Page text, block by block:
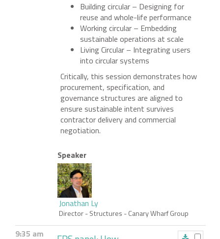
Building circular – Designing for
reuse and whole-life performance
Working circular – Embedding
sustainable operations at scale
Living Circular – Integrating users
into circular systems
Critically, this session demonstrates how
procurement, specification, and
governance structures are aligned to
ensure sustainable intent survives
contractor delivery and commercial
negotiation.
Speaker
Jonathan Ly
Director - Structures - Canary Wharf Group
9:35 am